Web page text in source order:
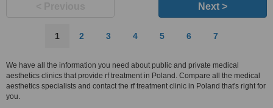
Next >
1 2 3 4 5 6 7
We have all the information you need about public and private medical
aesthetics clinics that provide rf treatment in Poland. Compare all the medical
aesthetics specialists and contact the rf treatment clinic in Poland that's right for
you.